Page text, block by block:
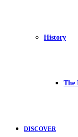
History
The
DISCOVER